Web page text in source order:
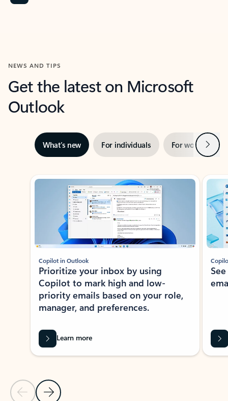
NEWS AND TIPS
Get the latest on Microsoft
Outlook
What’s new For individuals For work Next
Showing slide 1 of 3
Previous Slide
Next Slide
Copilot in Outlook
Prioritize your inbox by using
Copilot to mark high and low-
priority emails based on your role,
manager, and preferences.
Learn more